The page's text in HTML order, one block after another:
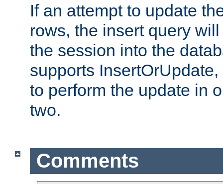
If an attempt to update
rows, the insert query
the session into the
supports
to perform the update in
two.
Comments